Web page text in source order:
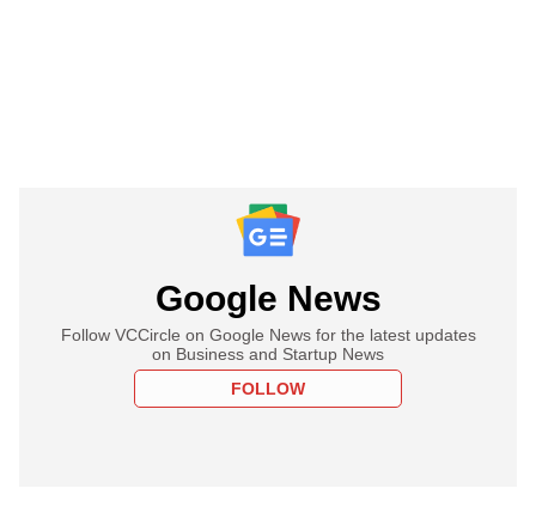
Google News
Follow VCCircle on Google News for the latest updates
on Business and Startup News
FOLLOW